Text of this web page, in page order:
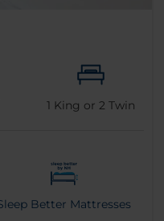
1 King or 2 Twin
Better Mattresses